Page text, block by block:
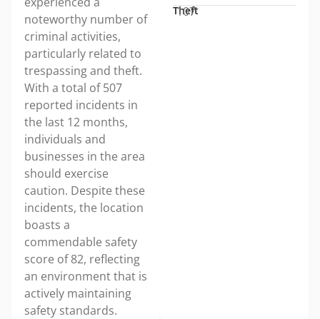
noteworthy number of
criminal activities,
particularly related to
trespassing and theft.
With a total of 507
reported incidents in
the last 12 months,
individuals and
businesses in the area
should exercise
caution. Despite these
incidents, the location
boasts a
commendable safety
score of 82, reflecting
an environment that is
actively maintaining
safety standards.
Theft
107